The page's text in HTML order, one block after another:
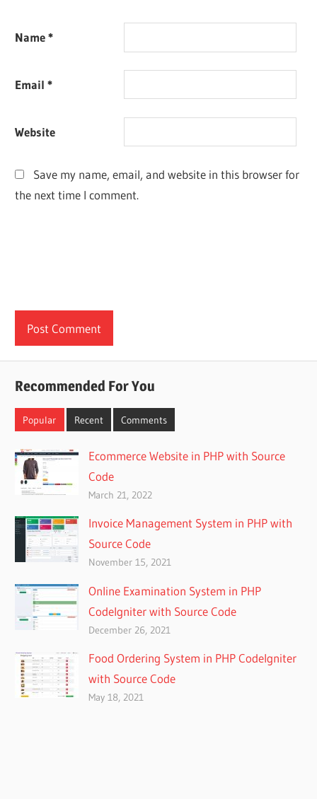
Name*
Email*
Website
Save my name, email, and website in this browser for
the next time I comment.
Recommended For You
Popular Recent Comments
Ecommerce Website in PHP with Source
Code
March 21, 2022
Invoice Management System in PHP with
Source Code
November 15, 2021
Online Examination System in PHP
CodeIgniter with Source Code
December 26, 2021
Food Ordering System in PHP CodeIgniter
with Source Code
May 18, 2021